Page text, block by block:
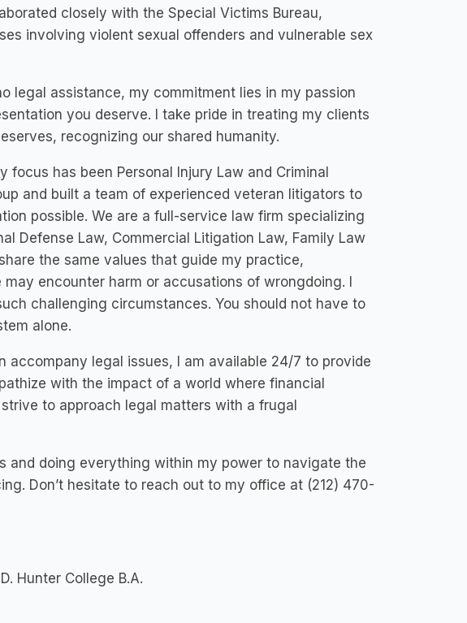
closely with the Special Victims Bureau,
involving violent sexual offenders and vulnerable sex
legal assistance, my commitment lies in my passion
you deserve. I take pride in treating my clients
recognizing our shared humanity.
has been Personal Injury Law and Criminal
and built a team of experienced veteran litigators to
possible. We are a full-service law firm specializing
Defense Law, Commercial Litigation Law, Family Law
the same values that guide my practice,
encounter harm or accusations of wrongdoing. I
challenging circumstances. You should not have to
alone.
legal issues, I am available 24/7 to provide
with the impact of a world where financial
to approach legal matters with a frugal
and doing everything within my power to navigate the
Don’t hesitate to reach out to my office at (212) 470-
Hunter College B.A.